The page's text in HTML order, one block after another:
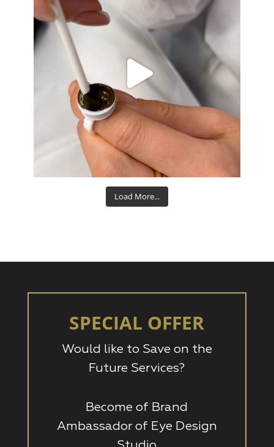
Aug 15
Load More...
SPECIAL OFFER
Would like to Save on the
Future Services?
Become of Brand
Ambassador of Eye Design